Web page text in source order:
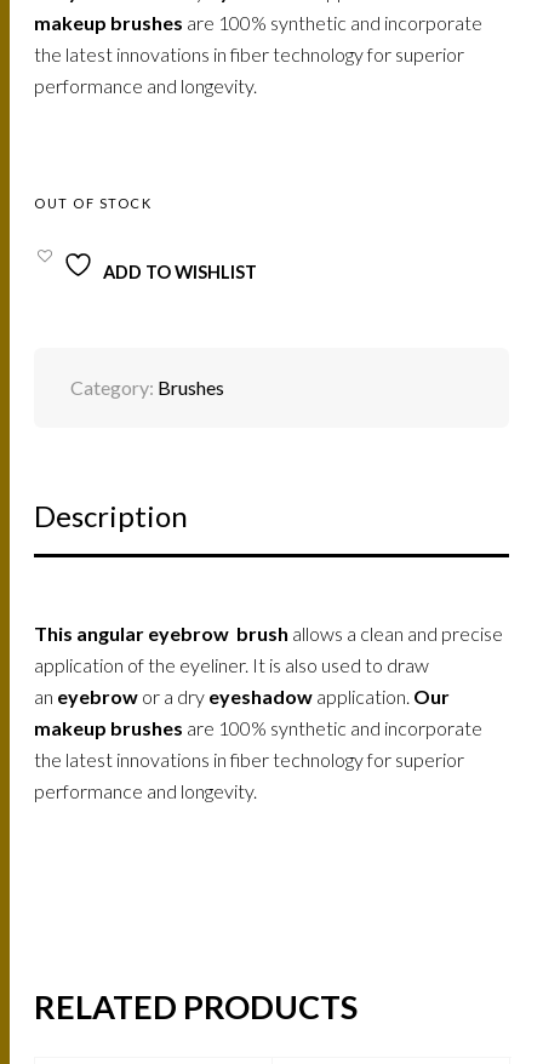
makeup brushes are 100% synthetic and incorporate
the latest innovations in fiber technology for superior
performance and longevity.
OUT OF STOCK
ADD TO WISHLIST
Category: Brushes
Description
This angular eyebrow brush allows a clean and precise
application of the eyeliner. It is also used to draw
an eyebrow or a dry eyeshadow application. Our
makeup brushes are 100% synthetic and incorporate
the latest innovations in fiber technology for superior
performance and longevity.
RELATED PRODUCTS